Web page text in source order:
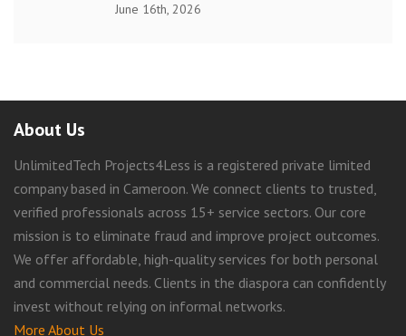
June 16th, 2026
About Us
UnlimitedTech Projects4Less is a registered private limited
company based in Cameroon. We connect clients to trusted,
verified professionals across 15+ service sectors. Our core
mission is to eliminate fraud and improve project outcomes.
We offer affordable, high-quality services for both personal
and commercial needs. Clients in the diaspora can confidently
invest without relying on informal networks.
More About Us